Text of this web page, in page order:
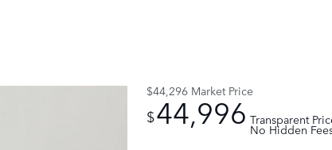
$44,296 Market Price
$44,996 Transparent
No Hidden